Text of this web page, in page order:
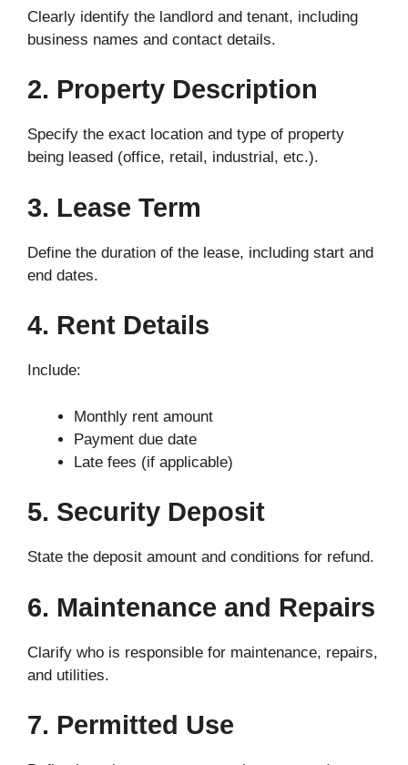
Clearly identify the landlord and tenant, including
business names and contact details.
2. Property Description
Specify the exact location and type of property
being leased (office, retail, industrial, etc.).
3. Lease Term
Define the duration of the lease, including start and
end dates.
4. Rent Details
Include:
Monthly rent amount
Payment due date
Late fees (if applicable)
5. Security Deposit
State the deposit amount and conditions for refund.
6. Maintenance and Repairs
Clarify who is responsible for maintenance, repairs,
and utilities.
7. Permitted Use